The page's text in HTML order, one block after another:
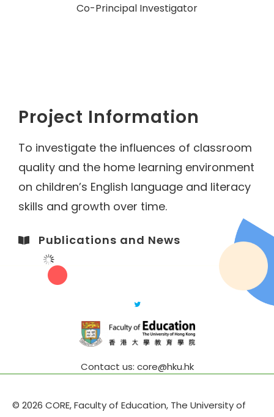
Co-Principal Investigator
Project Information
To investigate the influences of classroom
quality and the home learning environment
on children’s English language and literacy
skills and growth over time.
Publications and News​
Contact us: core@hku.hk
© 2026 CORE, Faculty of Education, The University of